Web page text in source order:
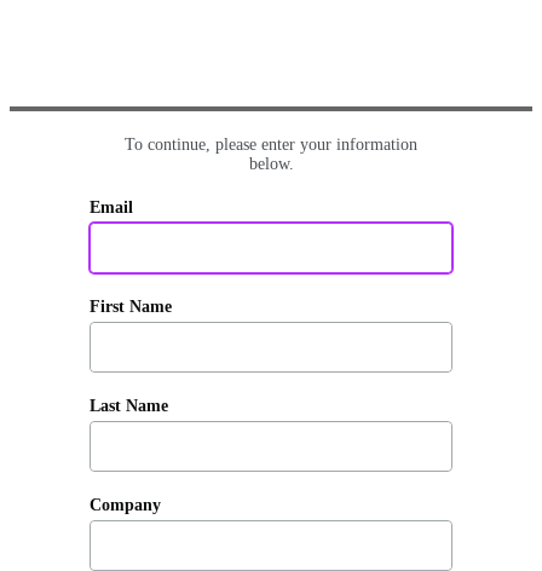
To continue, please enter your information
below.
Email
First Name
Last Name
Company